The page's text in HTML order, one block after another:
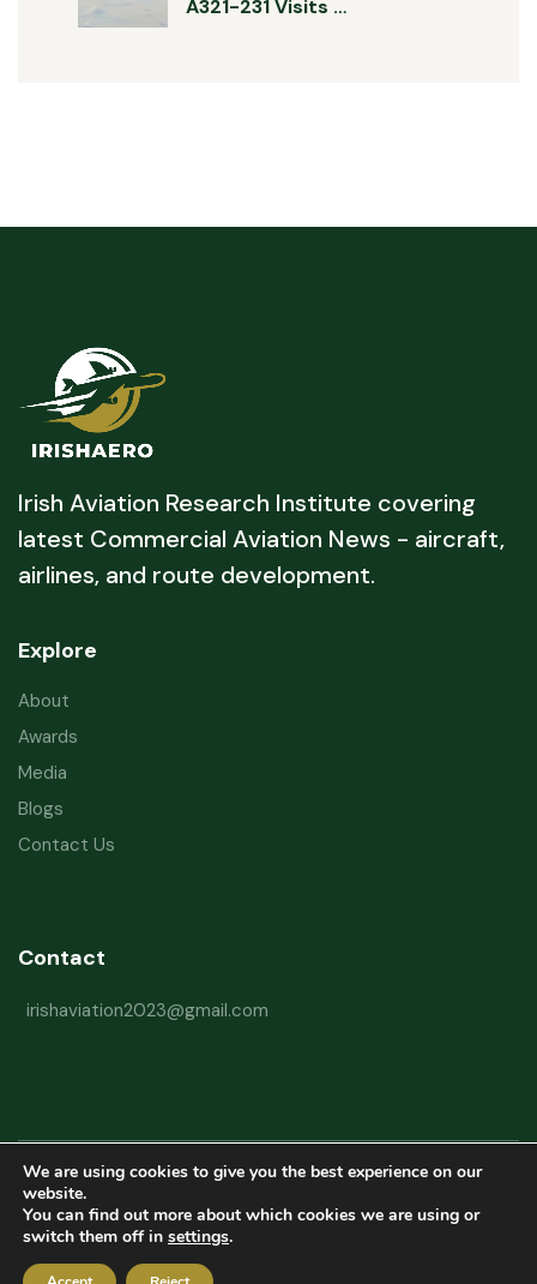
A321-231 Visits …
Irish Aviation Research Institute covering
latest Commercial Aviation News - aircraft,
airlines, and route development.
Explore
About
Awards
Media
Blogs
Contact Us
Contact
irishaviation2023@gmail.com
Copyright © 2026 Irish Aviation Research Institute All Rights Reserved
Powered byRefactorq
We are using cookies to give you the best experience on our
website.
You can find out more about which cookies we are using or
switch them off in settings.